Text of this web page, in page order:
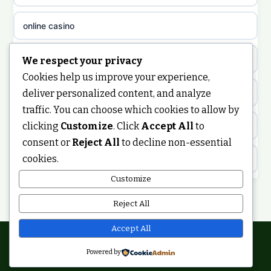
sazkove kancelare cz
sazkove kancelare cz
casino online
online casino
nejlepší online casino
casinos zonder cruks
online casino zonder cruks
casinos zonder cruks
non gamstop casinos
non gamstop casinos
non gamstop casinos
non gamstop casinos
non gamstop casinos
non gamstop casinos
online casino
nongamstop
https://keonhacai5.ae.org/
online casino
best non GamStop casinos
non GamStop casinos
© 2026 Smartupdate. All rights reserved.
We respect your privacy
Cookies help us improve your experience,
deliver personalized content, and analyze
traffic. You can choose which cookies to allow by
clicking Customize. Click Accept All to
consent or Reject All to decline non-essential
cookies.
Customize
Reject All
Accept All
Powered by